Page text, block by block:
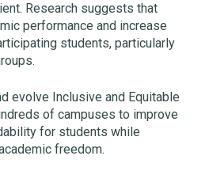
Research suggests that
performance and increase
students, particularly
evolve Inclusive and Equitable
of campuses to improve
for students while
freedom.